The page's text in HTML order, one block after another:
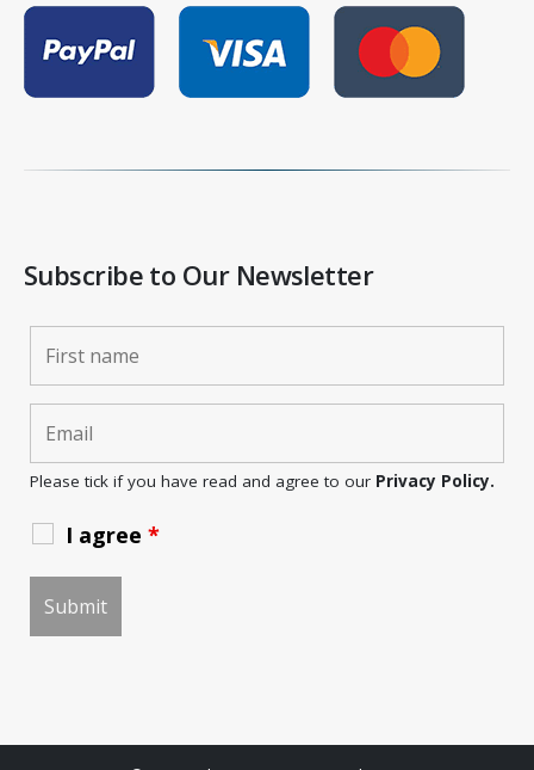
Subscribe to Our Newsletter
Please tick if you have read and agree to our Privacy Policy.
I agree *